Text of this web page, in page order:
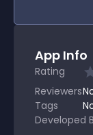
App Info
Rating
Reviewers
Tags
Developed